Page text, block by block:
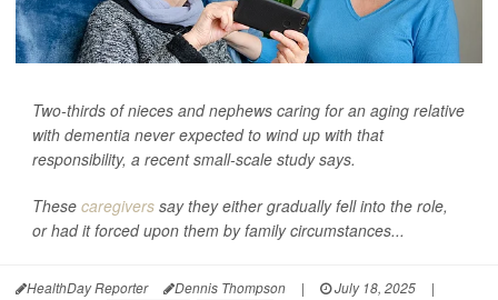
Two-thirds of nieces and nephews caring for an aging relative
with dementia never expected to wind up with that
responsibility, a recent small-scale study says.
These caregivers say they either gradually fell into the role,
or had it forced upon them by family circumstances...
HealthDay Reporter Dennis Thompson | July 18, 2025
|